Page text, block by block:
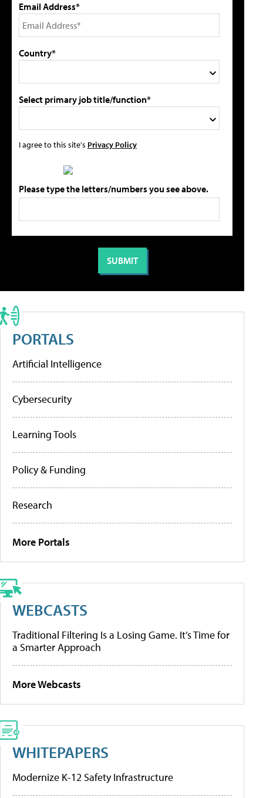
Email Address*
Country*
Select primary job title/function*
I agree to this site's Privacy Policy
Please type the letters/numbers you see above.
PORTALS
Artificial Intelligence
Cybersecurity
Learning Tools
Policy & Funding
Research
More Portals
WEBCASTS
Traditional Filtering Is a Losing Game. It’s Time for
a Smarter Approach
More Webcasts
WHITEPAPERS
Modernize K-12 Safety Infrastructure